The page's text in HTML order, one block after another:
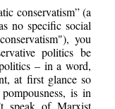
conservatism” (a
no specific social
you
politics be
– in a word,
at first glance so
is in